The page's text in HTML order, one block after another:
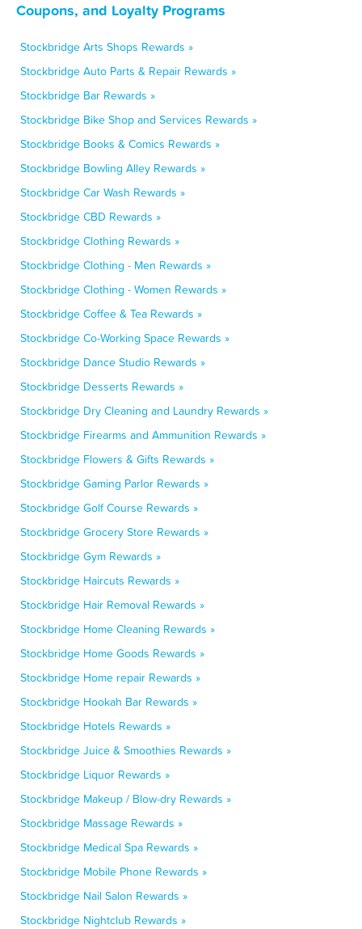
Coupons, and Loyalty Programs
Stockbridge Arts Shops Rewards »
Stockbridge Auto Parts & Repair Rewards »
Stockbridge Bar Rewards »
Stockbridge Bike Shop and Services Rewards »
Stockbridge Books & Comics Rewards »
Stockbridge Bowling Alley Rewards »
Stockbridge Car Wash Rewards »
Stockbridge CBD Rewards »
Stockbridge Clothing Rewards »
Stockbridge Clothing - Men Rewards »
Stockbridge Clothing - Women Rewards »
Stockbridge Coffee & Tea Rewards »
Stockbridge Co-Working Space Rewards »
Stockbridge Dance Studio Rewards »
Stockbridge Desserts Rewards »
Stockbridge Dry Cleaning and Laundry Rewards »
Stockbridge Firearms and Ammunition Rewards »
Stockbridge Flowers & Gifts Rewards »
Stockbridge Gaming Parlor Rewards »
Stockbridge Golf Course Rewards »
Stockbridge Grocery Store Rewards »
Stockbridge Gym Rewards »
Stockbridge Haircuts Rewards »
Stockbridge Hair Removal Rewards »
Stockbridge Home Cleaning Rewards »
Stockbridge Home Goods Rewards »
Stockbridge Home repair Rewards »
Stockbridge Hookah Bar Rewards »
Stockbridge Hotels Rewards »
Stockbridge Juice & Smoothies Rewards »
Stockbridge Liquor Rewards »
Stockbridge Makeup / Blow-dry Rewards »
Stockbridge Massage Rewards »
Stockbridge Medical Spa Rewards »
Stockbridge Mobile Phone Rewards »
Stockbridge Nail Salon Rewards »
Stockbridge Nightclub Rewards »